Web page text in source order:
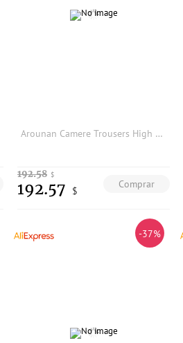
Arounan Camere Trousers High Waist Slim Fit Wool Women's Pants Camel Color Couple's Warm Pants Inner Mongolia ip
Comprar
192.58 $
192.57 $
-37%